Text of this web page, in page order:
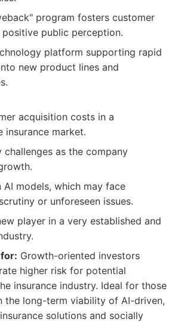
program fosters customer
public perception.
platform supporting rapid
new product lines and
acquisition costs in a
insurance market.
as the company
AI models, which may face
or unforeseen issues.
player in a very established and
Growth-oriented investors
higher risk for potential
insurance industry. Ideal for those
the long-term viability of AI-driven,
solutions and socially